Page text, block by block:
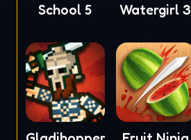
School 5
Watergirl 3